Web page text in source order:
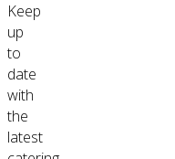
Keep
up
to
date
with
the
latest